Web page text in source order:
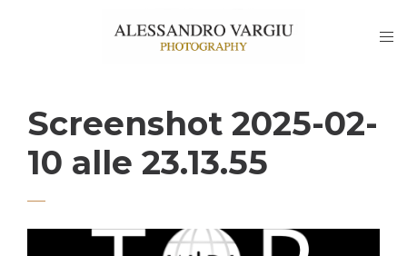
Screenshot 2025-02-
10 alle 23.13.55